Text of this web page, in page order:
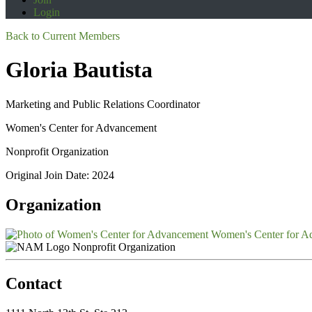
Login
Back to Current Members
Gloria Bautista
Marketing and Public Relations Coordinator
Women's Center for Advancement
Nonprofit Organization
Original Join Date: 2024
Organization
Women's Center for
Nonprofit Organization
Contact